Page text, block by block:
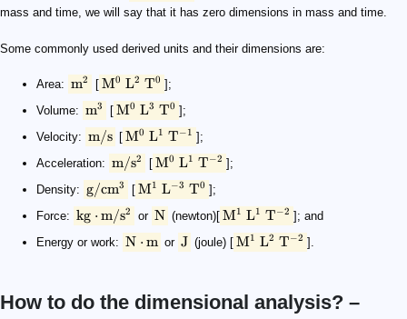
mass and time, we will say that it has zero dimensions in mass and time.
Some commonly used derived units and their dimensions are:
Area: m2 [ M0 L2 T0 ];
Volume: m3 [ M0 L3 T0 ];
Velocity: m/s [ M0 L1 T−1 ];
Acceleration: m/s2 [ M0 L1 T−2 ];
Density: g/cm3 [ M1 L−3 T0 ];
Force: kg ⋅ m/s2 or N (newton)[ M1 L1 T−2 ]; and
Energy or work: N ⋅ m or J (joule) [ M1 L2 T−2 ].
How to do the dimensional analysis? –